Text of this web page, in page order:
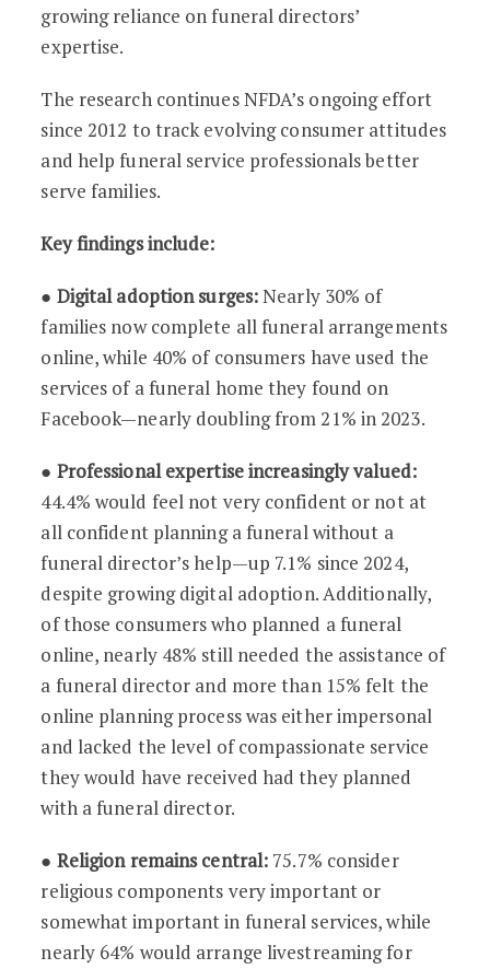
growing reliance on funeral directors’
expertise.
The research continues NFDA’s ongoing effort
since 2012 to track evolving consumer attitudes
and help funeral service professionals better
serve families.
Key findings include:
● Digital adoption surges:Nearly 30% of
families now complete all funeral arrangements
online, while 40% of consumers have used the
services of a funeral home they found on
Facebook—nearly doubling from 21% in 2023.
● Professional expertise increasingly valued:
44.4% would feel not very confident or not at
all confident planning a funeral without a
funeral director’s help—up 7.1% since 2024,
despite growing digital adoption. Additionally,
of those consumers who planned a funeral
online, nearly 48% still needed the assistance of
a funeral director and more than 15% felt the
online planning process was either impersonal
and lacked the level of compassionate service
they would have received had they planned
with a funeral director.
● Religion remains central: 75.7% consider
religious components very important or
somewhat important in funeral services, while
nearly 64% would arrange livestreaming for